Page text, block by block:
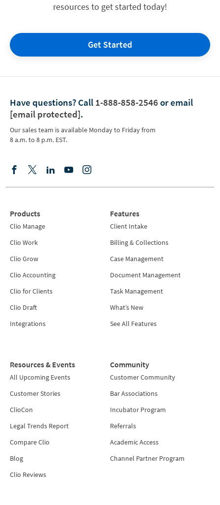
resources to get started today!
Get Started
Have questions? Call 1-888-858-2546 or email
[email protected].
Our sales team is available Monday to Friday from
8 a.m. to 8 p.m. EST.
Products
Clio Manage
Clio Work
Clio Grow
Clio Accounting
Clio for Clients
Clio Draft
Integrations
Features
Client Intake
Billing & Collections
Case Management
Document Management
Task Management
What’s New
See All Features
Resources & Events
All Upcoming Events
Customer Stories
ClioCon
Legal Trends Report
Compare Clio
Blog
Clio Reviews
Community
Customer Community
Bar Associations
Incubator Program
Referrals
Academic Access
Channel Partner Program